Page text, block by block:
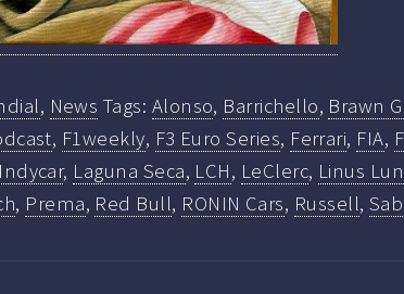
, News Tags: Alonso, Barrichello, Brawn
, F1weekly, F3 Euro Series, Ferrari, FIA,
Indycar, Laguna Seca, LCH, LeClerc, Linus
, Prema, Red Bull, RONIN Cars, Russell,